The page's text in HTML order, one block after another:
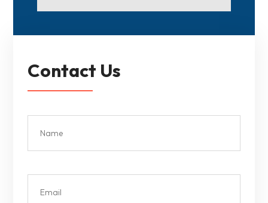
Contact Us